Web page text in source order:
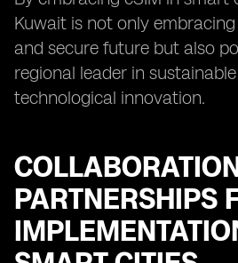
Kuwait is not only
and secure future but also
regional leader in
technological innovation.
PARTNERSHIPS